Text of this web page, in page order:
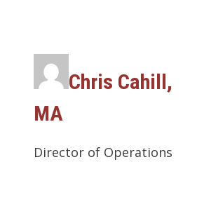
Chris Cahill,
MA
Director of Operations